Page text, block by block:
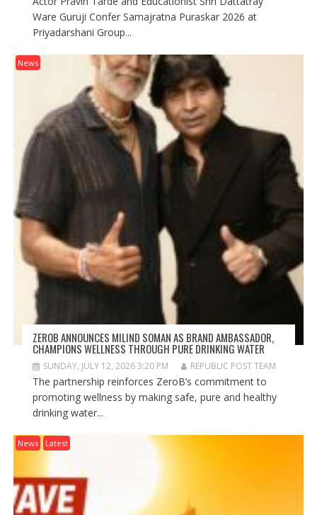
Ware Guruji Confer Samajratna Puraskar 2026 at
Priyadarshani Group...
News
ZEROB ANNOUNCES MILIND SOMAN AS BRAND AMBASSADOR,
CHAMPIONS WELLNESS THROUGH PURE DRINKING WATER
SUNDAY, JULY 12, 2026 3:20 PM REPUBLIC POST TEAM
The partnership reinforces ZeroB’s commitment to
promoting wellness by making safe, pure and healthy
drinking water...
News Latest